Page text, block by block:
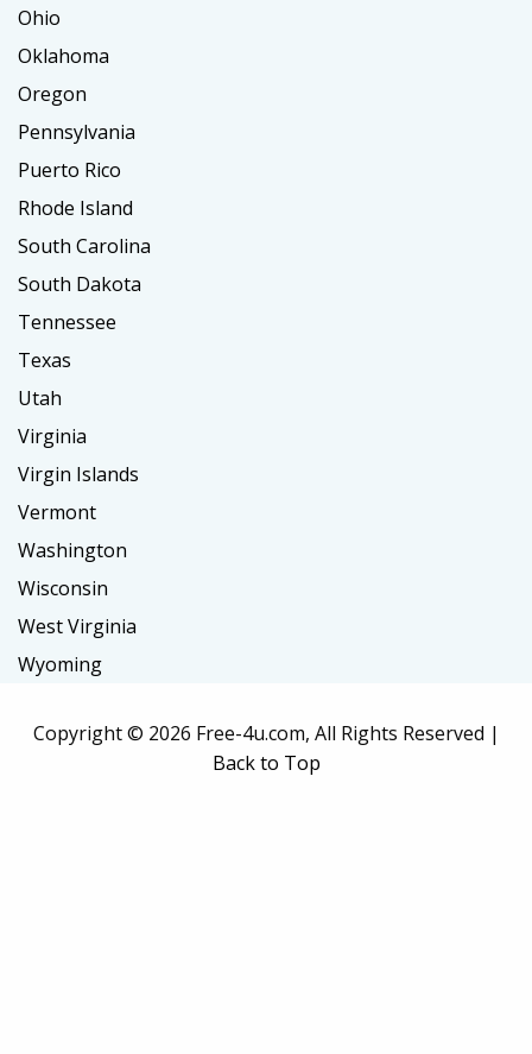
Ohio
Oklahoma
Oregon
Pennsylvania
Puerto Rico
Rhode Island
South Carolina
South Dakota
Tennessee
Texas
Utah
Virginia
Virgin Islands
Vermont
Washington
Wisconsin
West Virginia
Wyoming
Copyright © 2026 Free-4u.com, All Rights Reserved |
Back to Top